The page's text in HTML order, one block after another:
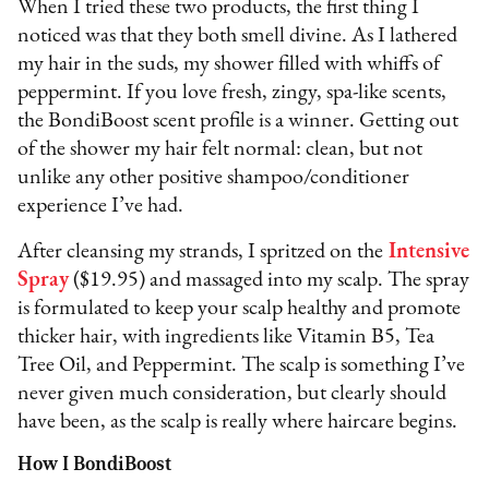
When I tried these two products, the first thing I
noticed was that they both smell divine. As I lathered
my hair in the suds, my shower filled with whiffs of
peppermint. If you love fresh, zingy, spa-like scents,
the BondiBoost scent profile is a winner. Getting out
of the shower my hair felt normal: clean, but not
unlike any other positive shampoo/conditioner
experience I’ve had.
After cleansing my strands, I spritzed on the Intensive
Spray($19.95) and massaged into my scalp. The spray
is formulated to keep your scalp healthy and promote
thicker hair, with ingredients like Vitamin B5, Tea
Tree Oil, and Peppermint. The scalp is something I’ve
never given much consideration, but clearly should
have been, as the scalp is really where haircare begins.
How I BondiBoost